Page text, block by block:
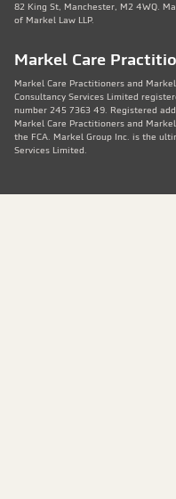
82 King St, Manchester, M2 4WQ.
of Markel Law LLP.
Markel Care
Markel Care Practitioners and
Consultancy Services Limited
number 245 7363 49. Registered
Markel Care Practitioners and
the FCA. Markel Group Inc. is the
Services Limited.